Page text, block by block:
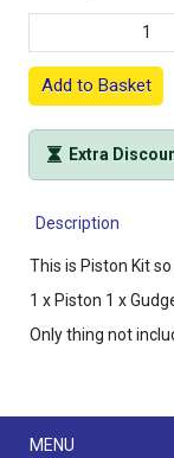
Add to Basket
Extra
Description
This is Piston Kit
1 x Piston 1 x
Only thing not
Menu
MENU